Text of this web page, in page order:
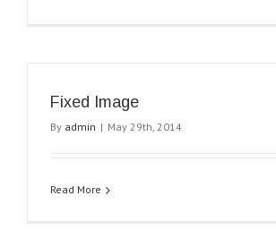
Fixed Image
By admin | May 29th, 2014
Read More